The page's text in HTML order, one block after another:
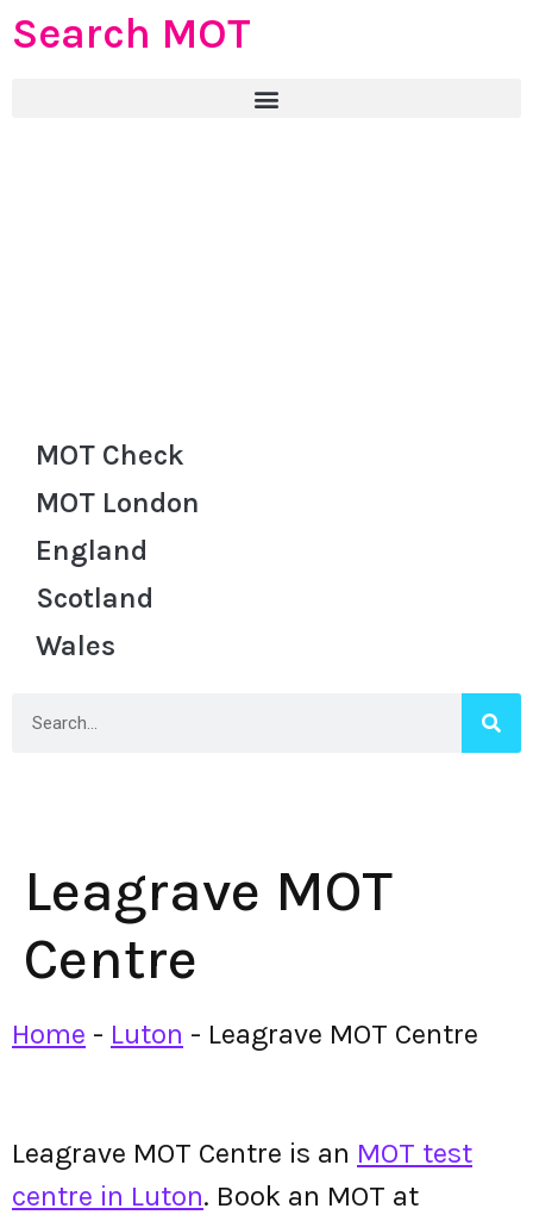
Search MOT
MOT Check
MOT London
England
Scotland
Wales
Leagrave MOT
Centre
Home - Luton - Leagrave MOT Centre
Leagrave MOT Centre is an MOT test
centre in Luton. Book an MOT at